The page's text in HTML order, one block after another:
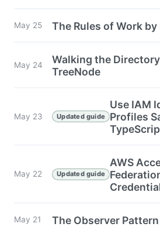
May 25 The Rules of Work
May 24
Walking the
TreeNode
May 23 Updated guide
Use IAM
Profiles
May 22 Updated guide
AWS
May 21 The Observer Pattern